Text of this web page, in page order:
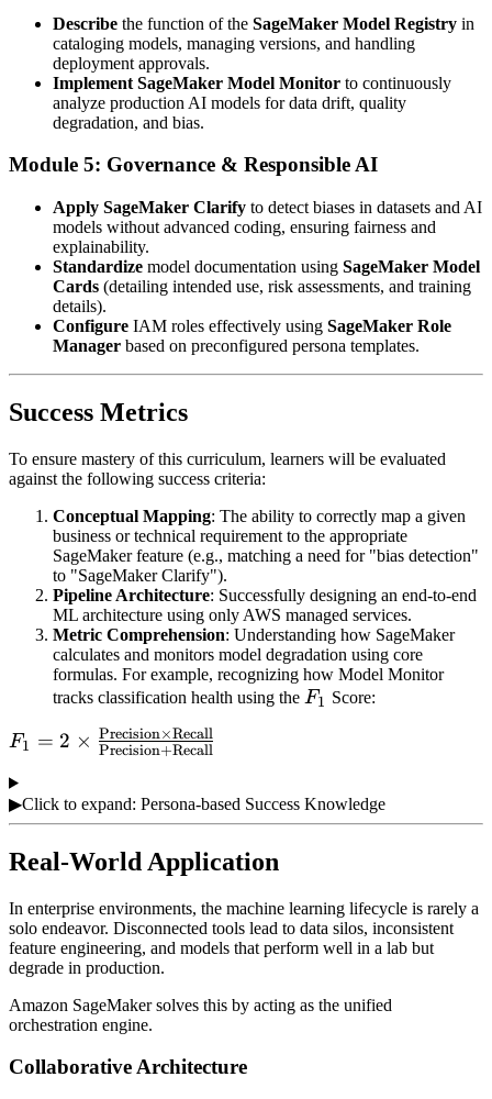
Describe the function of the SageMaker Model Registry in
cataloging models, managing versions, and handling
deployment approvals.
Implement SageMaker Model Monitor to continuously
analyze production AI models for data drift, quality
degradation, and bias.
Module 5: Governance & Responsible AI
Apply SageMaker Clarify to detect biases in datasets and AI
models without advanced coding, ensuring fairness and
explainability.
Standardize model documentation using SageMaker Model
Cards (detailing intended use, risk assessments, and training
details).
Configure IAM roles effectively using SageMaker Role
Manager based on preconfigured persona templates.
Success Metrics
To ensure mastery of this curriculum, learners will be evaluated
against the following success criteria:
Conceptual Mapping: The ability to correctly map a given
business or technical requirement to the appropriate
SageMaker feature (e.g., matching a need for "bias detection"
to "SageMaker Clarify").
Pipeline Architecture: Successfully designing an end-to-end
ML architecture using only AWS managed services.
Metric Comprehension: Understanding how SageMaker
calculates and monitors model degradation using core
formulas. For example, recognizing how Model Monitor
tracks classification health using the F_1
F1 Score:
F_1 = 2 \times
\times \text{Recall}}
{\text{Precision} +
F1 = 2 × Precision+Recall
Precision×Recall
▶Click to expand: Persona-based Success Knowledge
Real-World Application
In enterprise environments, the machine learning lifecycle is rarely a
solo endeavor. Disconnected tools lead to data silos, inconsistent
feature engineering, and models that perform well in a lab but
degrade in production.
Amazon SageMaker solves this by acting as the unified
orchestration engine.
Collaborative Architecture